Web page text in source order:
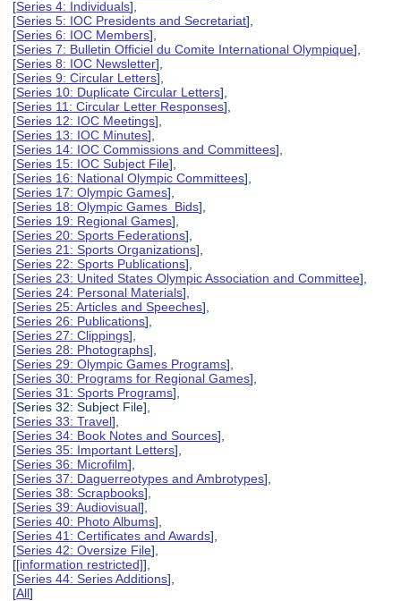
[Series 4: Individuals],
[Series 5: IOC Presidents and Secretariat],
[Series 6: IOC Members],
[Series 7: Bulletin Officiel du Comite International Olympique],
[Series 8: IOC Newsletter],
[Series 9: Circular Letters],
[Series 10: Duplicate Circular Letters],
[Series 11: Circular Letter Responses],
[Series 12: IOC Meetings],
[Series 13: IOC Minutes],
[Series 14: IOC Commissions and Committees],
[Series 15: IOC Subject File],
[Series 16: National Olympic Committees],
[Series 17: Olympic Games],
[Series 18: Olympic Games Bids],
[Series 19: Regional Games],
[Series 20: Sports Federations],
[Series 21: Sports Organizations],
[Series 22: Sports Publications],
[Series 23: United States Olympic Association and Committee],
[Series 24: Personal Materials],
[Series 25: Articles and Speeches],
[Series 26: Publications],
[Series 27: Clippings],
[Series 28: Photographs],
[Series 29: Olympic Games Programs],
[Series 30: Programs for Regional Games],
[Series 31: Sports Programs],
[Series 32: Subject File],
[Series 33: Travel],
[Series 34: Book Notes and Sources],
[Series 35: Important Letters],
[Series 36: Microfilm],
[Series 37: Daguerreotypes and Ambrotypes],
[Series 38: Scrapbooks],
[Series 39: Audiovisual],
[Series 40: Photo Albums],
[Series 41: Certificates and Awards],
[Series 42: Oversize File],
[[information restricted]],
[Series 44: Series Additions],
[All]